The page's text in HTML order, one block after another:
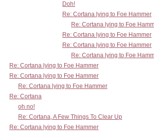
Doh!
Re: Cortana lying to Foe Hammer
Re: Cortana lying to Foe
Re: Cortana lying to Foe Hammer
Re: Cortana lying to Foe Hammer
Re: Cortana lying to Foe
Re: Cortana lying to Foe Hammer
Re: Cortana lying to Foe Hammer
Re: Cortana lying to Foe Hammer
Re: Cortana
oh no!
Re: Cortana, A Few Things To Clear Up
Re: Cortana lying to Foe Hammer